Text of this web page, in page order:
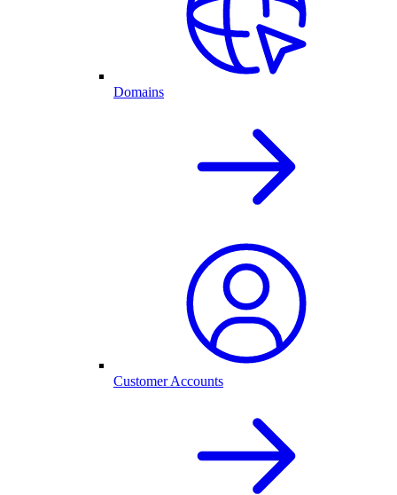
Domains
Customer Accounts